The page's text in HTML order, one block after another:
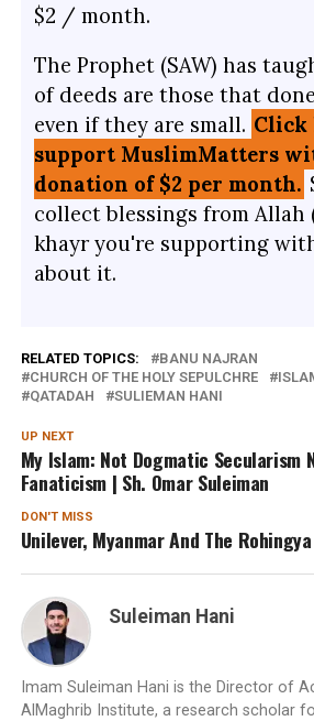
$2 / month.
The Prophet (SAW) has
of deeds are those that
even if they are small. Click
support MuslimMatters
donation of $2 per month.
collect blessings from Allah
khayr you're supporting
about it.
RELATED TOPICS:
BANU NAJRAN
CHURCH OF THE HOLY SEPULCHRE
QATADAH
SULIEMAN HANI
UP NEXT
My Islam: Not Dogmatic Secularism
Fanaticism | Sh. Omar Suleiman
DON'T MISS
Unilever, Myanmar And The
Suleiman Hani
Imam Suleiman Hani is the Director of
AlMaghrib Institute, a research scholar